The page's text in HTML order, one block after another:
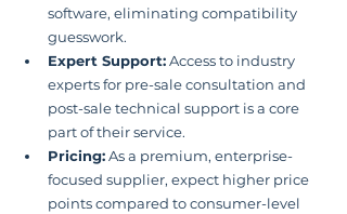
software, eliminating compatibility
guesswork.
Expert Support: Access to industry
experts for pre-sale consultation and
post-sale technical support is a core
part of their service.
Pricing: As a premium, enterprise-
focused supplier, expect higher price
points compared to consumer-level